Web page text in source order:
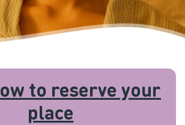
to reserve your
place